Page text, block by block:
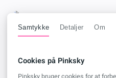
Samtykke Detaljer Om
Cookies på Pinksky
Pinksky bruger cookies for at